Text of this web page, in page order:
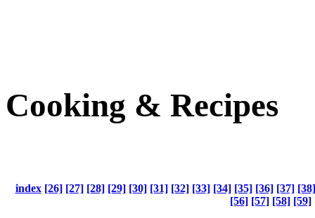
Cooking & Recipes
index [26] [27] [28] [29] [30] [31] [32] [33] [34] [35] [36] [37] [38]
[56] [57] [58] [59]